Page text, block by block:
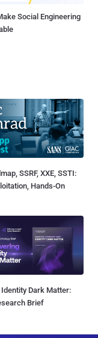
Social Engineering
SSRF, XXE, SSTI:
Hands-On
Dark Matter:
Brief